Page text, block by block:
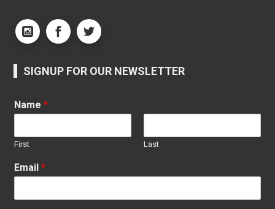
SIGNUP FOR OUR NEWSLETTER
Name*
First Last
Email*